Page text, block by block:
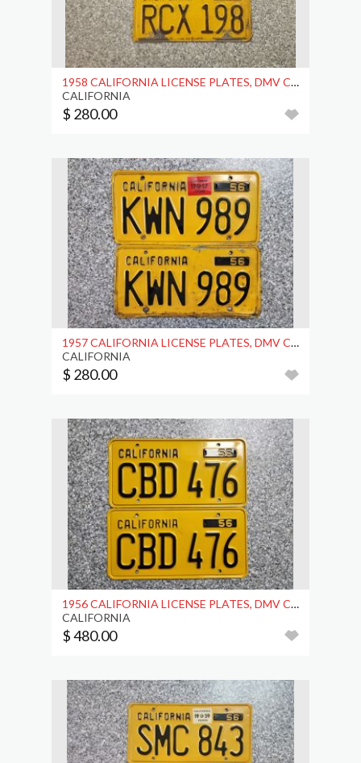
1958 CALIFORNIA LICENSE PLATES, DMV CLEAR
CALIFORNIA
$ 280.00
1957 CALIFORNIA LICENSE PLATES, DMV CLEAR
CALIFORNIA
$ 280.00
1956 CALIFORNIA LICENSE PLATES, DMV CLEAR
CALIFORNIA
$ 480.00